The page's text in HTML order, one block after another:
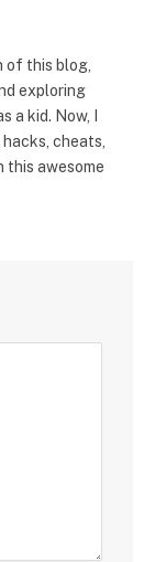
of this blog,
exploring
a kid. Now, I
cheats,
this awesome